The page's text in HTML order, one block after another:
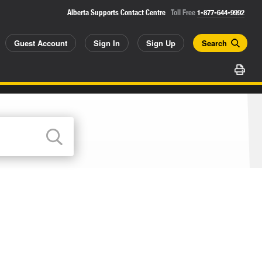
Alberta Supports Contact Centre Toll Free 1-877-644-9992
Guest Account Sign In Sign Up Search